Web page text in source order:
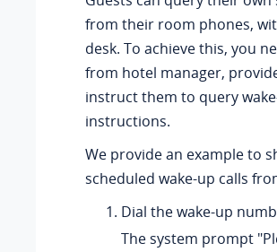
from their room phones,
desk. To achieve this, you
from hotel manager,
instruct them to query
instructions.
We provide an example to
scheduled wake-up calls
Dial the wake-up
The system prompt